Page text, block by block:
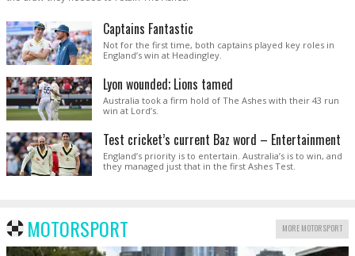
Captains Fantastic
Not for the first time, both captains played key roles in
England’s win at Headingley.
Lyon wounded; Lions tamed
Australia took a firm hold of The Ashes with their 43 run
win at Lord’s.
Test cricket’s current Baz word – Entertainment
England’s priority is to entertain. Australia’s is to win, and
they managed just that in the first Ashes Test.
MOTORSPORT MORE MOTORSPORT